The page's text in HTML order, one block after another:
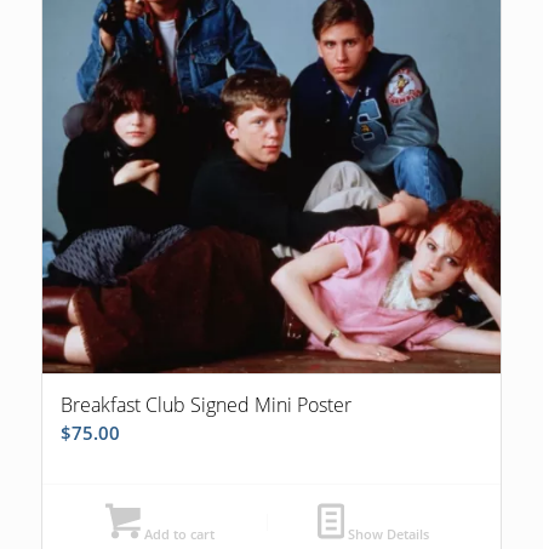
Breakfast Club Signed Mini Poster
$75.00
Add to cart Show Details